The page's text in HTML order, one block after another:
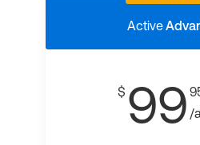
Active
$ 99 /